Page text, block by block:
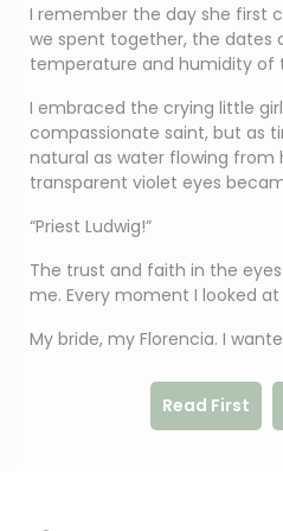
I remember the day she first
we spent together, the dates
temperature and humidity of
I embraced the crying little
compassionate saint, but as
natural as water flowing from
transparent violet eyes
“Priest Ludwig!”
The trust and faith in the
me. Every moment I looked
My bride, my Florencia. I
Read First